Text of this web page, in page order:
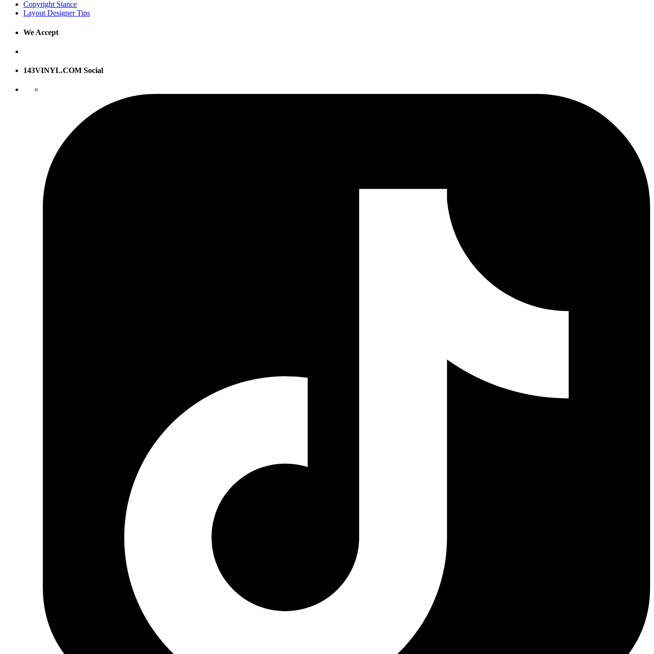
Copyright Stance
Layout Designer Tips
We Accept
143VINYL.COM Social